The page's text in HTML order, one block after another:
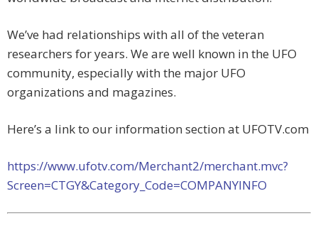
We’ve had relationships with all of the veteran
researchers for years. We are well known in the UFO
community, especially with the major UFO
organizations and magazines.
Here’s a link to our information section at UFOTV.com
https://www.ufotv.com/Merchant2/merchant.mvc?
Screen=CTGY&Category_Code=COMPANYINFO